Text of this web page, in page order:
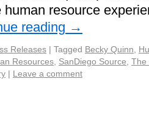
human resource
reading →
Releases | Tagged Becky Quinn
Resources SanDiego Source The
| Leave a comment